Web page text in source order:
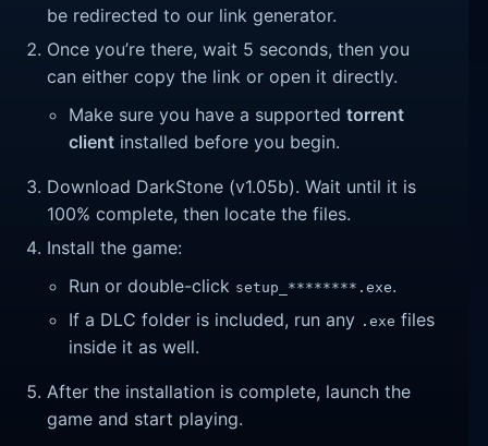
be redirected to our link generator.
Once you’re there, wait 5 seconds, then you
can either copy the link or open it directly.
Make sure you have a supportedtorrent
client installed before you begin.
Download DarkStone (v1.05b). Wait until it is
100% complete, then locate the files.
Install the game:
Run or double-click setup_********.exe.
If a DLC folder is included, run any .exe files
inside it as well.
After the installation is complete, launch the
game and start playing.